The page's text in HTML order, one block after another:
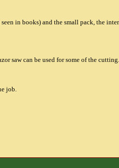
in books) and the small pack, the
saw can be used for some of the
job.